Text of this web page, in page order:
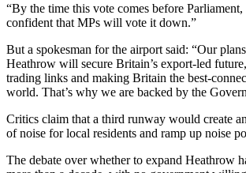
“By the time this vote comes before
confident that MPs will vote it down.”
But a spokesman for the airport said: “Our
Heathrow will secure Britain’s export-led
trading links and making Britain the best-
world. That’s why we are backed by the
Critics claim that a third runway would create
of noise for local residents and ramp up noise
The debate over whether to expand Heathrow